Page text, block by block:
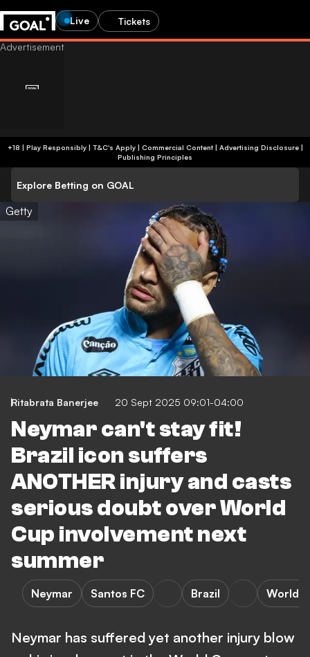
Live Tickets
+18 | Play Responsibly | T&C's Apply | Commercial Content| Advertising Disclosure|
Publishing Principles
Explore Betting on GOAL
Getty
Ritabrata Banerjee 20 Sept 2025 09:01-04:00
Neymar can't stay fit!
Brazil icon suffers
ANOTHER injury and casts
serious doubt over World
Cup involvement next
summer
Neymar Santos FC Brazil World
Neymar has suffered yet another injury blow